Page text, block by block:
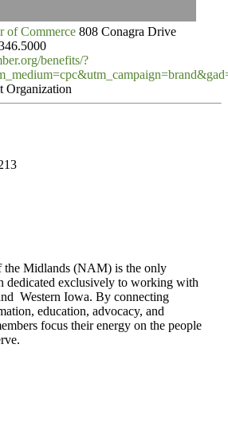
of Commerce 808 Conagra Drive
benefits/?
Organization
the Midlands (NAM) is the only
dedicated exclusively to working with
Western Iowa. By connecting
education, advocacy, and
focus their energy on the people